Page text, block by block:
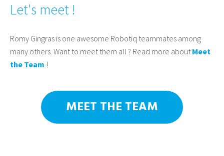
Let's meet !
Romy Gingras is one awesome Robotiq teammates among
many others. Want to meet them all ? Read more aboutMeet
the Team !
MEET THE TEAM